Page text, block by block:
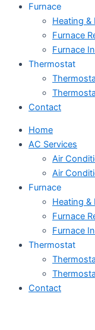
Furnace
Heating &
Furnace
Furnace
Thermostat
Contact
Home
AC Services
Air
Air
Furnace
Heating &
Furnace
Furnace
Thermostat
Contact